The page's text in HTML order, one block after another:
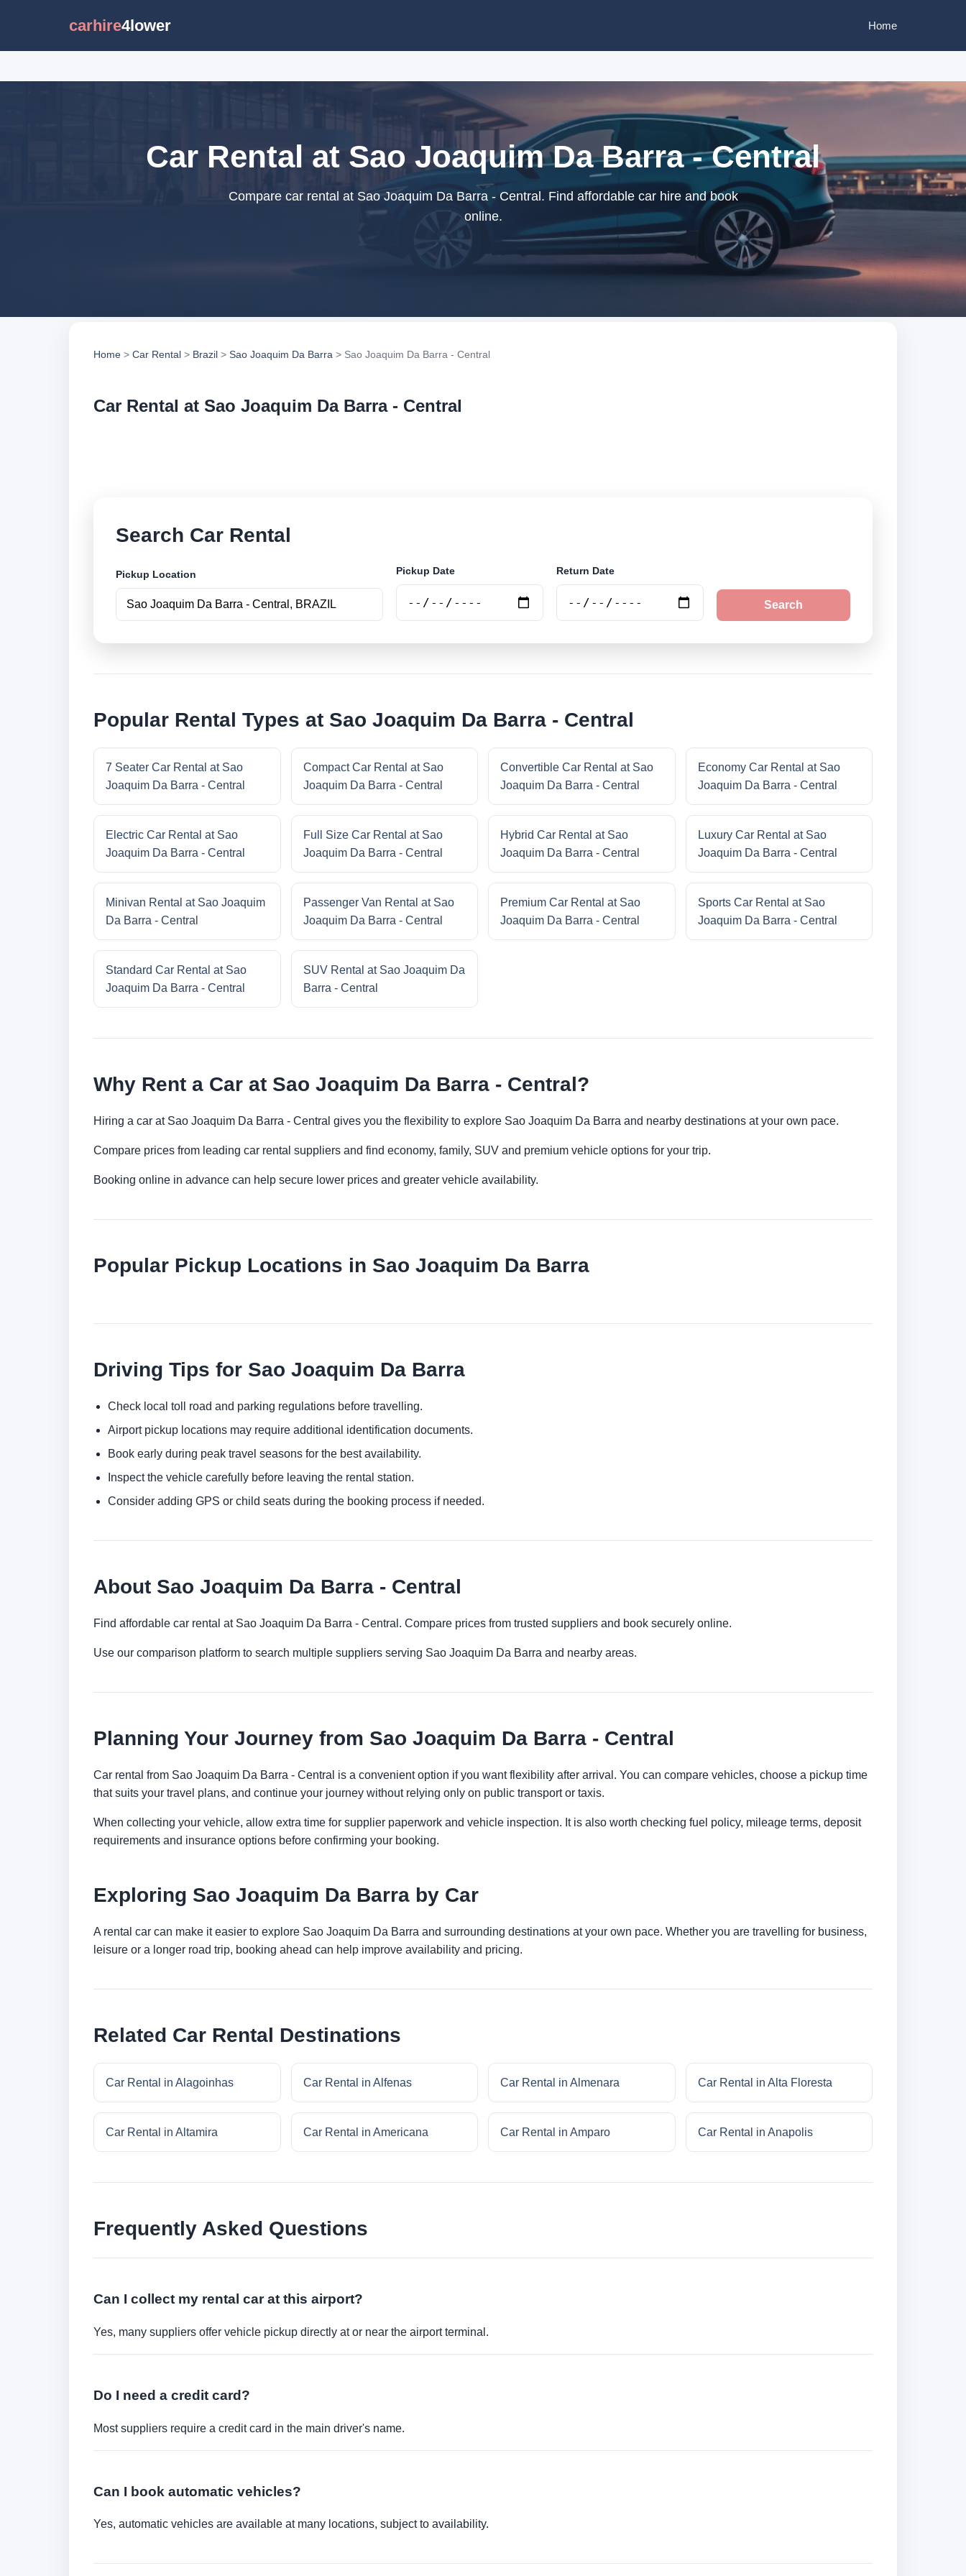
carhire4lower Home
Car Rental at Sao Joaquim Da Barra - Central
Compare car rental at Sao Joaquim Da Barra - Central. Find affordable car hire and book
online.
Home > Car Rental > Brazil > Sao Joaquim Da Barra > Sao Joaquim Da Barra - Central
Car Rental at Sao Joaquim Da Barra - Central
Search Car Rental
Pickup Location Pickup Date Return Date
Search
Popular Rental Types at Sao Joaquim Da Barra - Central
7 Seater Car Rental at Sao
Joaquim Da Barra - Central
Compact Car Rental at Sao
Joaquim Da Barra - Central
Convertible Car Rental at Sao
Joaquim Da Barra - Central
Economy Car Rental at Sao
Joaquim Da Barra - Central
Electric Car Rental at Sao
Joaquim Da Barra - Central
Full Size Car Rental at Sao
Joaquim Da Barra - Central
Hybrid Car Rental at Sao
Joaquim Da Barra - Central
Luxury Car Rental at Sao
Joaquim Da Barra - Central
Minivan Rental at Sao Joaquim
Da Barra - Central
Passenger Van Rental at Sao
Joaquim Da Barra - Central
Premium Car Rental at Sao
Joaquim Da Barra - Central
Sports Car Rental at Sao
Joaquim Da Barra - Central
Standard Car Rental at Sao
Joaquim Da Barra - Central
SUV Rental at Sao Joaquim Da
Barra - Central
Why Rent a Car at Sao Joaquim Da Barra - Central?
Hiring a car at Sao Joaquim Da Barra - Central gives you the flexibility to explore Sao Joaquim Da Barra and nearby destinations at your own pace.
Compare prices from leading car rental suppliers and find economy, family, SUV and premium vehicle options for your trip.
Booking online in advance can help secure lower prices and greater vehicle availability.
Popular Pickup Locations in Sao Joaquim Da Barra
Driving Tips for Sao Joaquim Da Barra
Check local toll road and parking regulations before travelling.
Airport pickup locations may require additional identification documents.
Book early during peak travel seasons for the best availability.
Inspect the vehicle carefully before leaving the rental station.
Consider adding GPS or child seats during the booking process if needed.
About Sao Joaquim Da Barra - Central
Find affordable car rental at Sao Joaquim Da Barra - Central. Compare prices from trusted suppliers and book securely online.
Use our comparison platform to search multiple suppliers serving Sao Joaquim Da Barra and nearby areas.
Planning Your Journey from Sao Joaquim Da Barra - Central
Car rental from Sao Joaquim Da Barra - Central is a convenient option if you want flexibility after arrival. You can compare vehicles, choose a pickup time
that suits your travel plans, and continue your journey without relying only on public transport or taxis.
When collecting your vehicle, allow extra time for supplier paperwork and vehicle inspection. It is also worth checking fuel policy, mileage terms, deposit
requirements and insurance options before confirming your booking.
Exploring Sao Joaquim Da Barra by Car
A rental car can make it easier to explore Sao Joaquim Da Barra and surrounding destinations at your own pace. Whether you are travelling for business,
leisure or a longer road trip, booking ahead can help improve availability and pricing.
Related Car Rental Destinations
Car Rental in Alagoinhas Car Rental in Alfenas Car Rental in Almenara Car Rental in Alta Floresta
Car Rental in Altamira Car Rental in Americana Car Rental in Amparo Car Rental in Anapolis
Frequently Asked Questions
Can I collect my rental car at this airport?
Yes, many suppliers offer vehicle pickup directly at or near the airport terminal.
Do I need a credit card?
Most suppliers require a credit card in the main driver's name.
Can I book automatic vehicles?
Yes, automatic vehicles are available at many locations, subject to availability.